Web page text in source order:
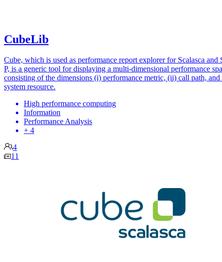
CubeLib
Cube, which is used as performance report explorer for Scalasca and
P, is a generic tool for displaying a multi-dimensional performance
consisting of the dimensions (i) performance metric, (ii) call path,
system resource.
High performance computing
Information
Performance Analysis
+ 4
4
11